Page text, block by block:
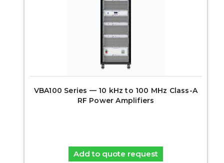
VBA100 Series — 10 kHz to 100 MHz Class-A
RF Power Amplifiers
Add to quote request